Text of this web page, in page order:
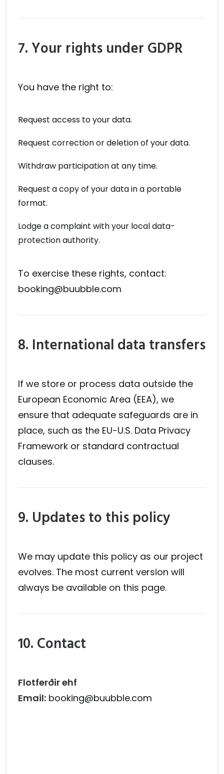
7. Your rights under GDPR
You have the right to:
Request access to your data.
Request correction or deletion of your data.
Withdraw participation at any time.
Request a copy of your data in a portable
format.
Lodge a complaint with your local data-
protection authority.
To exercise these rights, contact:
booking@buubble.com
8. International data transfers
If we store or process data outside the
European Economic Area (EEA), we
ensure that adequate safeguards are in
place, such as the EU-U.S. Data Privacy
Framework or standard contractual
clauses.
9. Updates to this policy
We may update this policy as our project
evolves. The most current version will
always be available on this page.
10. Contact
Flotferðir ehf
Email: booking@buubble.com